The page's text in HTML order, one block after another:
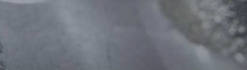
Melbourne, Victoria, Australia